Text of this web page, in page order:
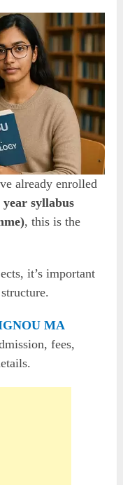
already enrolled
syllabus
, this is the
it’s important
MA
fees,